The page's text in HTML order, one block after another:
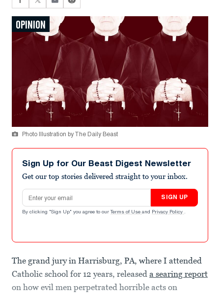
OPINION
Photo Illustration by The Daily Beast
Sign Up for Our Beast Digest Newsletter
Get our top stories delivered straight to your inbox.
Email address
SIGN UP
By clicking "Sign Up" you agree to our Terms of Use and Privacy Policy .
The grand jury in Harrisburg, PA, where I attended
Catholic school for 12 years, released a searing report
on how evil men perpetrated horrible acts on